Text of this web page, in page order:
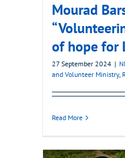
Mourad
of hope for
27 September 2024 |
and Volunteer Ministry,
Read More